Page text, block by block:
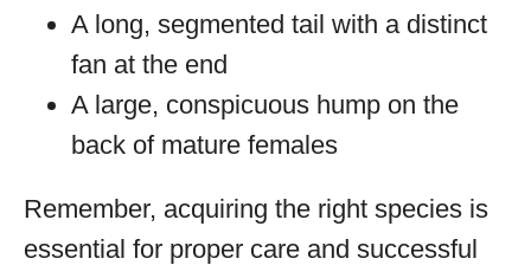
A long, segmented tail with a distinct
fan at the end
A large, conspicuous hump on the
back of mature females
Remember, acquiring the right species is
essential for proper care and successful